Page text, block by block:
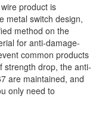
product is
metal switch design,
method on the
for anti-damage-
common products
strength drop, the anti-
are maintained, and
only need to